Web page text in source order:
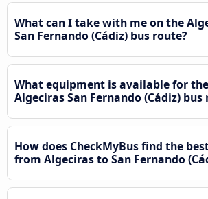
What can I take with me on the
San Fernando (Cádiz) bus route?
What equipment is available for the
Algeciras San Fernando (Cádiz) bus
How does CheckMyBus find the
from Algeciras to San Fernando